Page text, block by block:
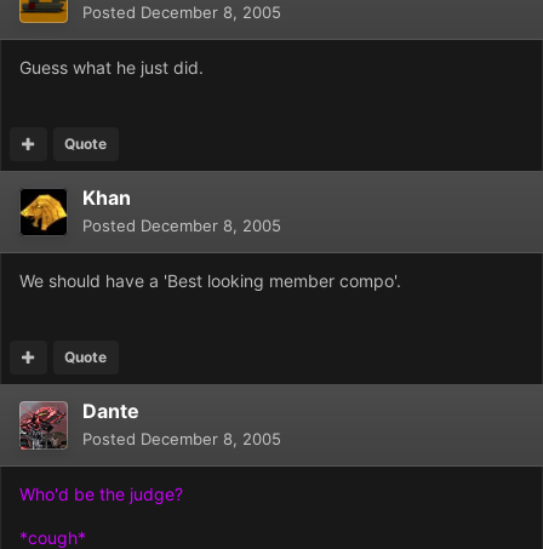
Posted December 8, 2005
Guess what he just did.
Quote
Khan
Posted December 8, 2005
We should have a 'Best looking member compo'.
Quote
Dante
Posted December 8, 2005
Who'd be the judge?
*cough*